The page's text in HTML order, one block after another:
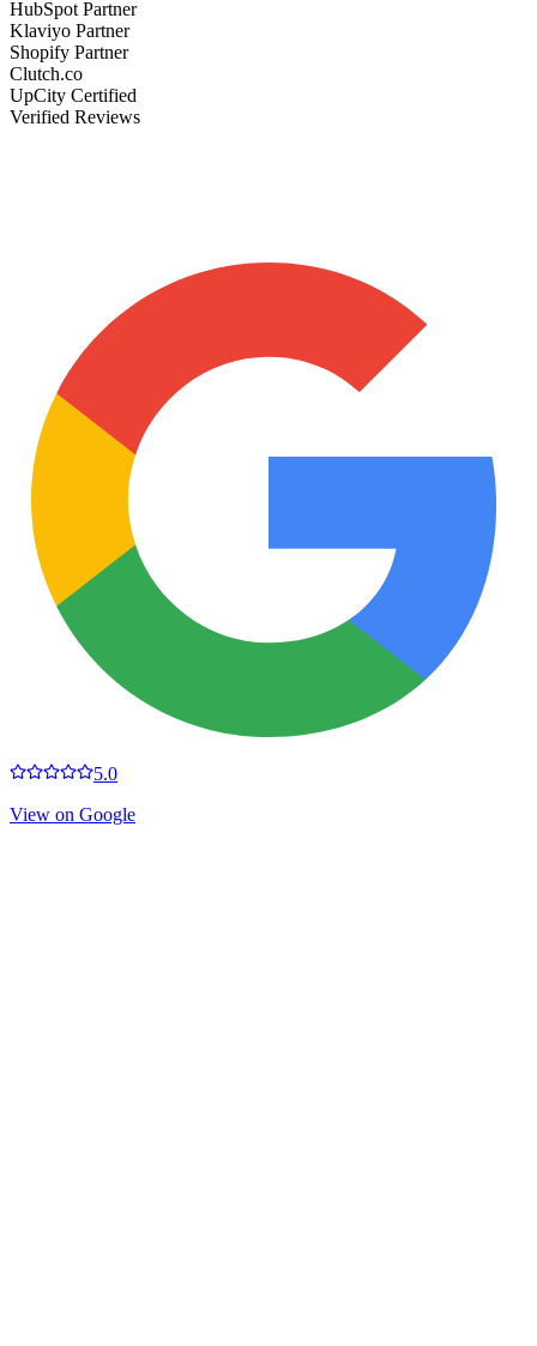
HubSpot Partner
Klaviyo Partner
Shopify Partner
Clutch.co
UpCity Certified
Verified Reviews
5.0
View on Google